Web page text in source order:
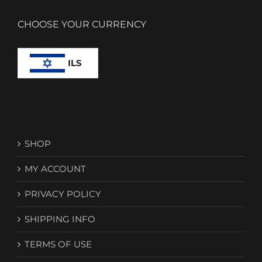
CHOOSE YOUR CURRENCY
ILS
SHOP
MY ACCOUNT
PRIVACY POLICY
SHIPPING INFO
TERMS OF USE